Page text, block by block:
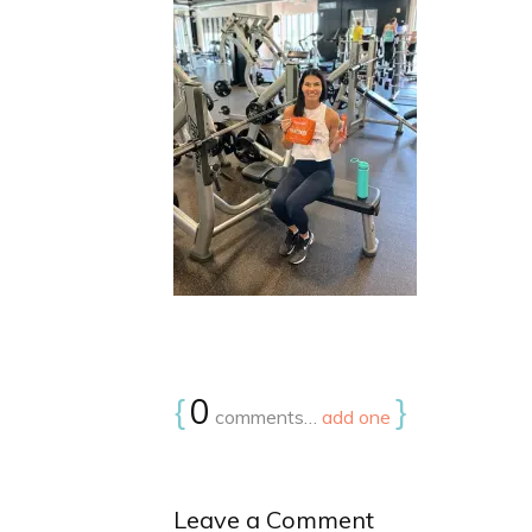
{0 comments… add one }
Leave a Comment